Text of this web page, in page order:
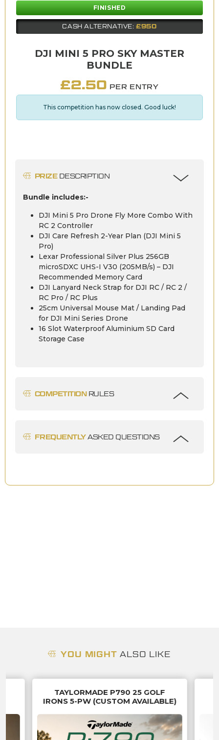
FINISHED
CASH ALTERNATIVE:£950
DJI MINI 5 PRO SKY MASTER
BUNDLE
£2.50 PER ENTRY
This competition has now closed. Good luck!
PRIZEDESCRIPTION
Bundle includes:-
DJI Mini 5 Pro Drone Fly More Combo With
RC 2 Controller
DJI Care Refresh 2-Year Plan (DJI Mini 5
Pro)
Lexar Professional Silver Plus 256GB
microSDXC UHS-I V30 (205MB/s) – DJI
Recommended Memory Card
DJI Lanyard Neck Strap for DJI RC / RC 2 /
RC Pro / RC Plus
25cm Universal Mouse Mat / Landing Pad
for DJI Mini Series Drone
16 Slot Waterproof Aluminium SD Card
Storage Case
COMPETITIONRULES
FREQUENTLYASKED QUESTIONS
YOU MIGHTALSO LIKE
TAYLORMADE P790 25 GOLF
IRONS 5-PW (CUSTOM AVAILABLE)